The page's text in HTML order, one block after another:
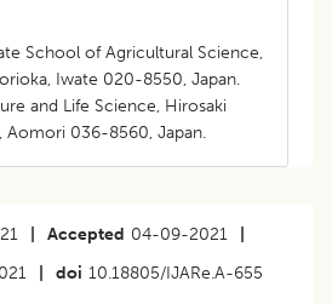
School of Agricultural Science,
Iwate 020-8550, Japan.
and Life Science, Hirosaki
Aomori 036-8560, Japan.
Accepted 04-09-2021
doi 10.18805/IJARe.A-655